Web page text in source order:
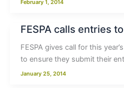
February 1, 2014
FESPA calls entries
FESPA gives call for this
to ensure they submit their
January 25, 2014